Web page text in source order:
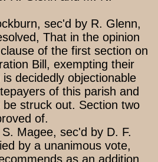
sec'd by R. Glenn,
That in the opinion
of the first section on
Bill, exempting their
decidedly objectionable
of this parish and
struck out. Section two
of.
Magee, sec'd by D. F.
by a unanimous vote,
as an addition